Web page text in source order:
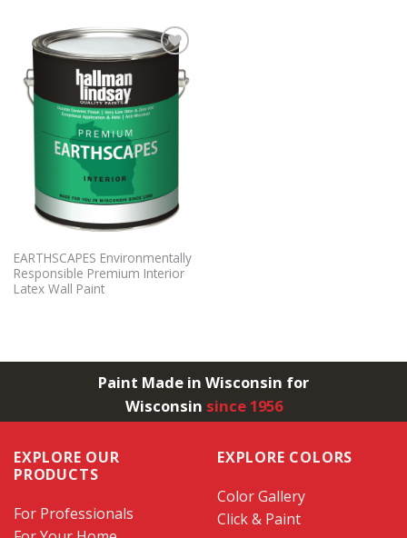
Add to
Wishlist
EARTHSCAPES Environmentally
Responsible Premium Interior
Latex Wall Paint
Paint Made in Wisconsin for
Wisconsin since 1956
EXPLORE OUR
PRODUCTS
For Professionals
EXPLORE COLORS
Color Gallery
Click & Paint